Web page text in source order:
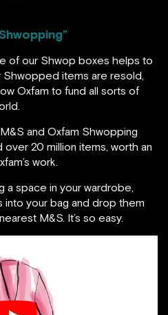
of our Shwop boxes helps to
Shwopped items are resold,
Oxfam to fund all sorts of
and Oxfam Shwopping
20 million items, worth an
work.
a space in your wardrobe,
into your bag and drop them
M&S. It’s so easy.